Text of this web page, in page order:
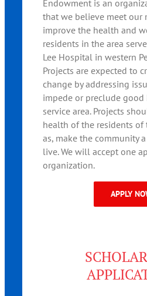
Endowment is an
that we believe meet our
improve the health and
residents in the area
Lee Hospital in western
Projects are expected to
change by addressing
impede or preclude
service area. Projects
health of the residents of
as, make the community
live. We will accept one
organization.
APPLY